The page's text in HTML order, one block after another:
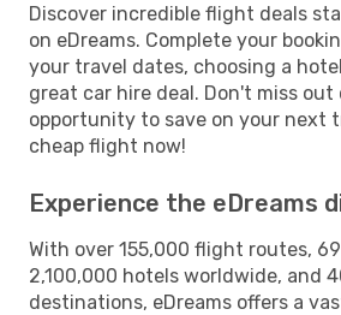
Discover incredible flight deals
on eDreams. Complete your
your travel dates, choosing a
great car hire deal. Don't miss out
opportunity to save on your next
cheap flight now!
Experience the eDreams
With over 155,000 flight routes,
2,100,000 hotels worldwide, and
destinations, eDreams offers a